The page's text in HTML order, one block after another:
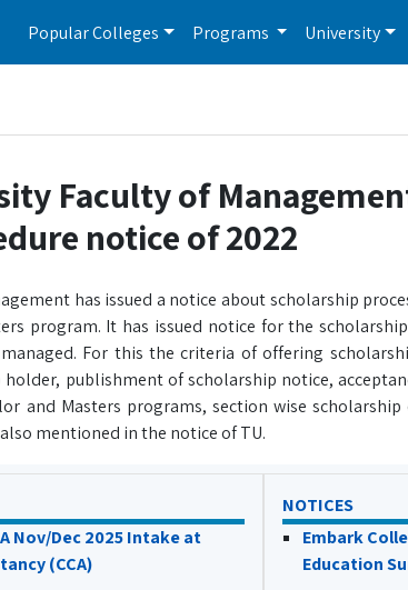
Popular Colleges Programs University
Faculty of
notice of 2022
has issued a notice about scholarship
program. It has issued notice for the
For this the criteria of offering
publishment of scholarship notice,
and Masters programs, section wise
mentioned in the notice of TU.
Nov/Dec 2025 Intake at
(CCA)
NOTICES
Embark
Education